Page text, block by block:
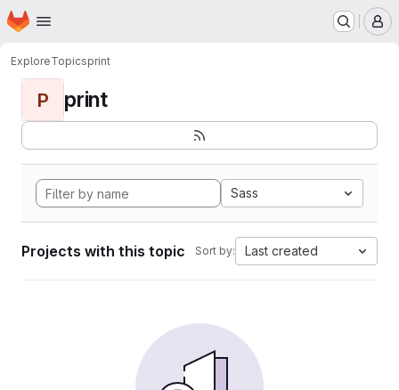
Skip to main content
Homepage
ExploreTopicsprint
P print
Sass
Projects with this topic Sort by: Last created